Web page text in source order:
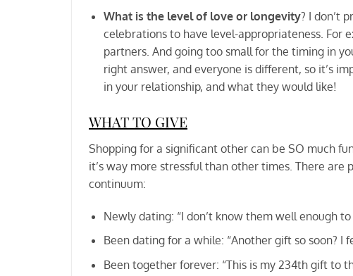
What is the level of love or longevity? I don’t
celebrations to have level-appropriateness. For
partners. And going too small for the timing in
right answer, and everyone is different, so it’s
in your relationship, and what they would like!
WHAT TO GIVE
Shopping for a significant other can be SO much
it’s way more stressful than other times. There
continuum:
Newly dating: “I don’t know them well enough
Been dating for a while: “Another gift so soon? I
Been together forever: “This is my 234th gift to